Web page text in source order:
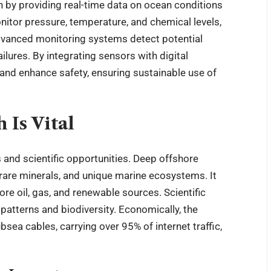
providing real-time data on ocean conditions
pressure, temperature, and chemical levels,
monitoring systems detect potential
By integrating sensors with digital
enhance safety, ensuring sustainable use of
Is Vital
scientific opportunities. Deep offshore
minerals, and unique marine ecosystems. It
oil, gas, and renewable sources. Scientific
and biodiversity. Economically, the
cables, carrying over 95% of internet traffic,